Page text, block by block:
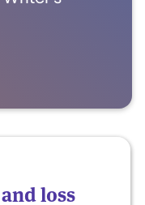
loss